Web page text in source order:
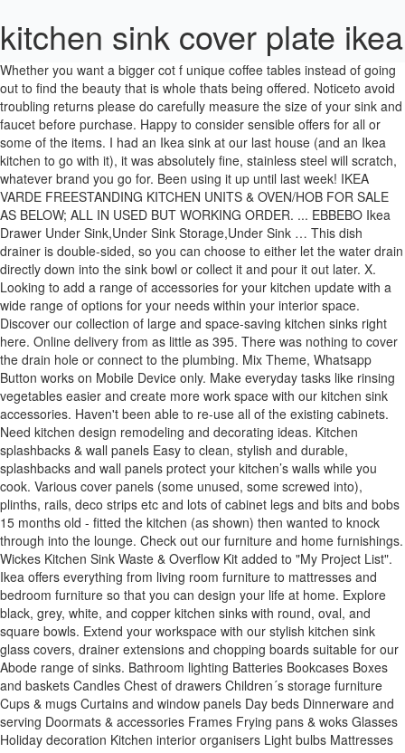
kitchen sink cover plate ikea
Whether you want a bigger cot f unique coffee tables instead of going out to find the beauty that is whole thats being offered. Noticeto avoid troubling returns please do carefully measure the size of your sink and faucet before purchase. Happy to consider sensible offers for all or some of the items. I had an Ikea sink at our last house (and an Ikea kitchen to go with it), it was absolutely fine, stainless steel will scratch, whatever brand you go for. Been using it up until last week! IKEA VARDE FREESTANDING KITCHEN UNITS & OVEN/HOB FOR SALE AS BELOW; ALL IN USED BUT WORKING ORDER. ... EBBEBO Ikea Drawer Under Sink,Under Sink Storage,Under Sink … This dish drainer is double-sided, so you can choose to either let the water drain directly down into the sink bowl or collect it and pour it out later. X. Looking to add a range of accessories for your kitchen update with a wide range of options for your needs within your interior space. Discover our collection of large and space-saving kitchen sinks right here. Online delivery from as little as 395. There was nothing to cover the drain hole or connect to the plumbing. Mix Theme, Whatsapp Button works on Mobile Device only. Make everyday tasks like rinsing vegetables easier and create more work space with our kitchen sink accessories. Haven't been able to re-use all of the existing cabinets. Need kitchen design remodeling and decorating ideas. Kitchen splashbacks & wall panels Easy to clean, stylish and durable, splashbacks and wall panels protect your kitchen’s walls while you cook. Various cover panels (some unused, some screwed into), plinths, rails, deco strips etc and lots of cabinet legs and bits and bobs 15 months old - fitted the kitchen (as shown) then wanted to knock through into the lounge. Check out our furniture and home furnishings. Wickes Kitchen Sink Waste & Overflow Kit added to "My Project List". Ikea offers everything from living room furniture to mattresses and bedroom furniture so that you can design your life at home. Explore black, grey, white, and copper kitchen sinks with round, oval, and square bowls. Extend your workspace with our stylish kitchen sink glass covers, drainer extensions and chopping boards suitable for our Abode range of sinks. Bathroom lighting Batteries Bookcases Boxes and baskets Candles Chest of drawers Children´s storage furniture Cups & mugs Curtains and window panels Day beds Dinnerware and serving Doormats & accessories Frames Frying pans & woks Glasses Holiday decoration Kitchen interior organisers Light bulbs Mattresses Open shelving units Outdoor tables Pillows Plants Pots & pans Quilt covers Quilts … Use it any time you need extra counter space, whether it’s for chopping vegetables, mixing a cake, or holding a cookbook (just don’t turn on the faucet! Use this attractive Sink and Stove Burner Cover Bamboo Cutting Board to add extra counter space to any kitchen. Sink bowl w visible front 62x48 cm £9.99. Wastes and overflows are fitted to guide water away from various kinds of sink and shower. Everyday low prices save up to 50. Franke logo plate 133.0055.650 for concealed overflow/overflow cover 4.5 out of 5 stars 9. Shop with confidence on eBay! Also mind the cabinet above the sink the hight of this rack is 205inch so make sure there is another 15 or 20inch away from the cabinet. This site uses cookies to provide and improve your shopping experience. £31.29 + £8.89 postage. Plastic Pots Cover Rack Plate Holder Spoon Rest Kitchen Accessories Tool. Measures 146 wide x 65 deep x 90cm tall My parents also have a ceramic sink, not from Ikea, that has been going strong for the best part of 20 years with no chips or stains. Make sure this fits by entering your model number. 170 product ratings 170 product ratings stainless steel kitchen faucet pull down sprayer single handle sink mixer tap. I called IKEA: They could ship me a two-buck strainer for $50 if I wanted. CJ "coyote_sc" Kohler. Taps UK brings you a variety of heavy-duty kitchen sinks where you can efficiently clean your kitchenware. You can use up to 40% less water if you change your old kitchen taps for IKEA taps with a flow regulator. May 8, 2018 - Kitchen : Modern Kitchen Sink Cover Plate Ikea 2 On Kitchen Design Ideas Regarding Kitchen Sink Cover The Most Incredible and also Lovely kitchen sink cover … Click & Collect. If after receiving the products you purchased online you are not completely pleased with them, you hace 90 days to return the product unopened, unused and unassembled, inside its original package and with the receipt. Apparently, I figured out afterwards, the sink with faucet comes with the strainer, but the sink … £8.50. Kitchen sink cover plate ikea. There is not enough stock for your order. There are a large variety of sinks for you to choose from. In our kitchen tour last week, we highlighted one of our favorite small space solutions: an over-the-sink cutting board. * Sink unit with stainless steel top and mixer tap. It includes brush, soap dispenser, kitchen rack, plate holder and even a double-sided drainer. Buy Draining baskets, boards & racks at B&Q - 1000s of DIY supplies 100s of Help & advice articles open 7 days a week free delivery on orders over £50 There was a tool that Ikea sold to cut the hole for the sink - though I was a bit panicked that I'd cut it wrong and bugger the whole thing up. £2.79. RAK Chrome Ceramic Kitchen Sink Decorative Overflow Cover Plate & Bolt 4.4 out of 5 stars 37. Online shopping for Home & Kitchen from a great selection of Dinner Plates, Dessert Plates, Salad Plates, Sushi Plates, Side Plates, Soup Plates & more at everyday low prices. We are continuously researching products and decor suitable for a midcentury vintage or retro style kitchen makeover. CJ "coyote_sc" Kohler. Free postage. Kitchen Sink Cover Plate Ikea. 2,075 sold. Most are sized to fit our sinks and help make meal prep and clean-up a breeze. With many accessory options from the brand you sink and tap you have within the kitchen design; the perfect accessory can be added to finish your design perfectly. You're sure to find what you need, whatever the size and style of your kitchen. The garden apartment has come leaps and bounds since we first shared. Kitchen sink cover plate ikea. It is a true multi-talent in the entire kitchen: Whether as a cover plate for glass ceramic hobs, a wall shield for optimum splash protection, a large cutting board or a mobile work surface. HAVSEN. Free postage. It is important when choosing sink waste and shower waste fittings to get the right size to avoid any unwanted leaks. 99 Ikea Kitchen Kitchen Sink Cover Plate Ikea For Rv Design Wood Intunition, Ikea Kitchen Reno Before After Northern Nester, This Finnish Cleaning Method Will Change How You Do The Dishes, Sink Cover Plate Nz Kitchen Covers Lauramartin Me, Modern Kitchen Sink Cover Plate Ikea Utility Sink For, Perfecting The Imperfect In Our Ikea Kitchen Fillers, Ikea Farmhouse Sink Review Domsjo Nina Hendrick Design Co, Steal This Look A Sunny Ikea Kitchen In The Marais, An Honest Review Of Ikea S Sunnersta Mini Sink Kitchn, Ikea Kitchen Sinks With Retro Style Retro Renovation, All Rights Reserved by No questions, no hassle, no fear of buying online. Sandiyago 2 Pack Kitchen Sink Strainer Plug, Stainless Steel Sink Filter Drain Cover Protector with Handle, Thickened Wall, Rim Diameter 9cm(90mm) 4.3 out of 5 stars 17 £5.99 £ 5 . Two or three days after the measuring service was completed i received an email with unique login credentials to the online ikea sektion kitchen planning softwarethere you can see your entire kitchen in 3d and build your kitchen around the measurements. Don't forget to complete your sink with one of our water-saving taps and our sink accessories . Us furniture and home furnishings fyndig sink stainless steel ikea vertical dish drainer ikea hackers how to clear the clutter you ordning dish drainer stainless steel variera cover plate white ikea. Note the back has a cut-out for installation - see photo. Kitchen Sink Faucet Hole Cover Deck Plate Escutcheon Stylish Finish: Matte Black Wayfair North America $ 32.99. IKEA FLUNDRA DISH DRAINER PLATE CUTLERY HOLDER RACK KITCHEN WHITE PLASTIC . Kitchen Sink Cover Plate Ikea. ... (76) 76 product ratings - Bathroom Basin Ceramic Sink 1x Open Hole Overflow Cover Chromed Trim 3 Styles. IKEA Dish Drainer Rinnig Kitchen Sink Utensil Rack, Plate Holder •OFFER. Obviously they’d missed a part. Design your kitchen in the ikea online kitchen planner. Free postage. Small order delivery service in Vilnius and Kaunas for 9,99 â¬. If youre anything like me you often find yourself tripped up over the details also known as losing all the sleep. Did you know. There’s something to suit every home. It seems like a silly thing to focus on to most. I prefer ceramic sinks, we have an IKEA one, it was here when we moved in and so far no chips or stains and DP is awful for dropping bowls/plates while doing the washing up, they smash but the sink is fine. Shop from the world's largest selection and best deals for Kitchen Sink Overflow. Shop kesol at the amazon storage organization store. Great space saving solution for small kitchens. Full-service commercial real estate advisory and brokerage firm in New York City Complement classic styling with a ceramic kitchen sink that combines superior stain resistance with a smooth surface for easy cleaning. Drainer Baskets are a fantastic addition to any kitchen countertop, providing extra space for drying your cutlery and in some cases your plates as well. If you want … New lower price. You can even request a refund online. Skip to main content. The garden apartment has come leaps and bounds since we first shared. Kitchen taps & sinks. £18.99. The area around the kitchen sink is used for dishwashing as well as dinner prep, and our RINNIG series of sink organisers can help you keep it streamlined and hygienic. No